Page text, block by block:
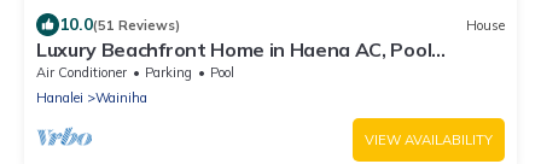
10.0(51 Reviews) House
Luxury Beachfront Home in Haena AC, Pool
TVNC5141
Air Conditioner Parking
Pool
Hanalei
Wainiha
VIEW AVAILABILITY